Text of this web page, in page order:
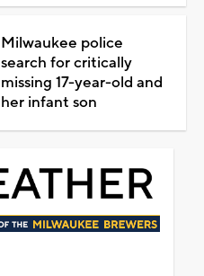
Milwaukee police
search for critically
missing 17-year-old and
her infant son